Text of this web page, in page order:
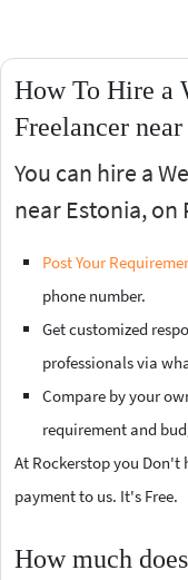
How To Hire a
Freelancer
You can hire a
near Estonia, on
Post Your
phone number.
Get customized
professionals via
Compare by your
requirement and
At Rockerstop you Don't
payment to us. It's Free.
How much